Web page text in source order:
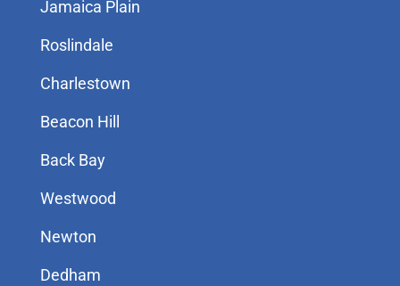
Jamaica Plain
Roslindale
Charlestown
Beacon Hill
Back Bay
Westwood
Newton
Dedham